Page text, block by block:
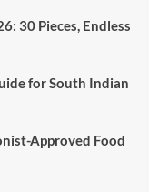
30 Pieces, Endless
for South Indian
Approved Food